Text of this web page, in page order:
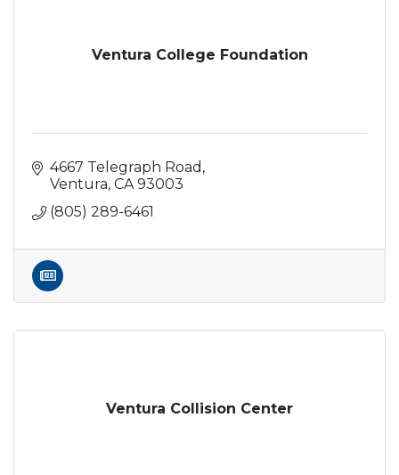
Ventura College Foundation
4667 Telegraph Road
Ventura CA 93003
(805) 289-6461
Ventura Collision Center